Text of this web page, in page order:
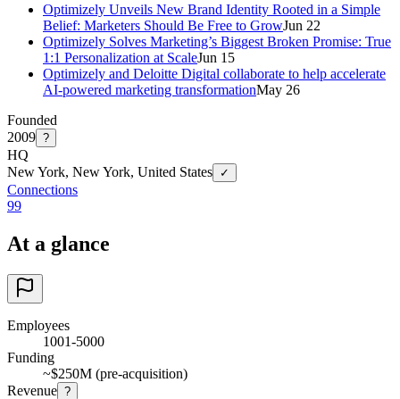
Optimizely Unveils New Brand Identity Rooted in a Simple
Belief: Marketers Should Be Free to GrowJun 22
Optimizely Solves Marketing’s Biggest Broken Promise: True
1:1 Personalization at ScaleJun 15
Optimizely and Deloitte Digital collaborate to help accelerate
AI-powered marketing transformationMay 26
Founded
2009 ?
HQ
New York, New York, United States
✓
Connections
99
At a glance
Employees
1001-5000
Funding
~$250M (pre-acquisition)
Revenue ?